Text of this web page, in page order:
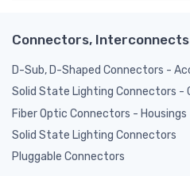
Connectors, Interconnects
D-Sub, D-Shaped Connectors -
Solid State Lighting Connectors -
Fiber Optic Connectors - Housings
Solid State Lighting Connectors
Pluggable Connectors